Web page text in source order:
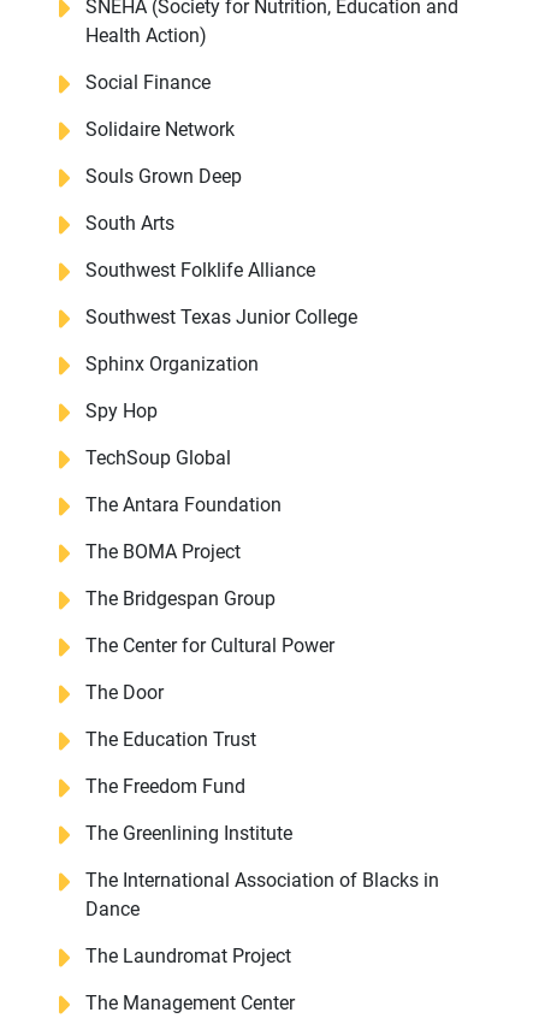
SNEHA (Society for Nutrition, Education and
Health Action)
Social Finance
Solidaire Network
Souls Grown Deep
South Arts
Southwest Folklife Alliance
Southwest Texas Junior College
Sphinx Organization
Spy Hop
TechSoup Global
The Antara Foundation
The BOMA Project
The Bridgespan Group
The Center for Cultural Power
The Door
The Education Trust
The Freedom Fund
The Greenlining Institute
The International Association of Blacks in
Dance
The Laundromat Project
The Management Center